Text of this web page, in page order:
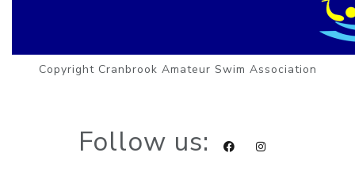
Copyright Cranbrook Amateur Swim Association
Follow us: